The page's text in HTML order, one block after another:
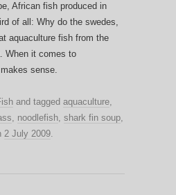
African fish produced in
of all: Why do the swedes,
aquaculture fish from the
When it comes to
sense.
and tagged aquaculture,
, noodlefish, shark fin soup,
2 July 2009.